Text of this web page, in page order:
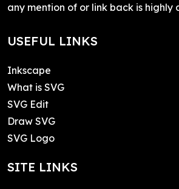
any mention of or link back is highly
USEFUL LINKS
Inkscape
What is SVG
SVG Edit
Draw SVG
SVG Logo
SITE LINKS